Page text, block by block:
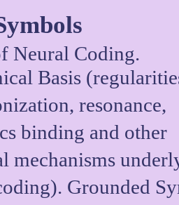
Neural Coding.
Basis
resonance,
binding and other
mechanisms
Grounded